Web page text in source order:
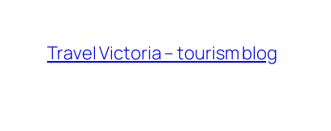
content
Travel Victoria – tourism blog